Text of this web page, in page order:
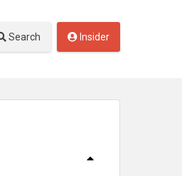
Search Insider